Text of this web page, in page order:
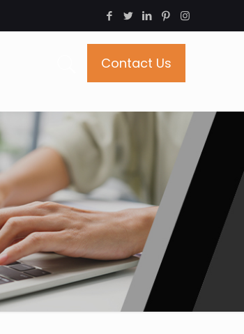
Contact Us